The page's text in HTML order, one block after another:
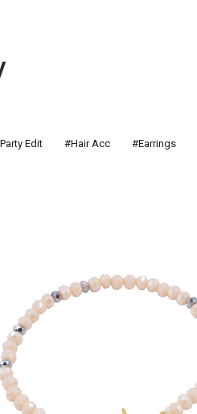
Edit #Hair Acc #Earrings